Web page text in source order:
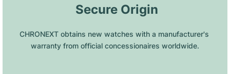
Secure Origin
CHRONEXT obtains new watches with a manufacturer's
warranty from official concessionaires worldwide.